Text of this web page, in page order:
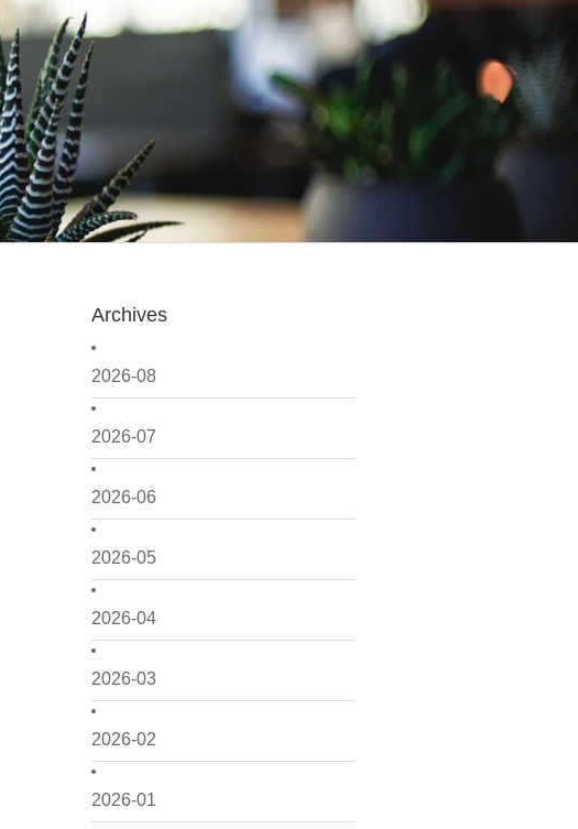
Archives
2026-08
2026-07
2026-06
2026-05
2026-04
2026-03
2026-02
2026-01